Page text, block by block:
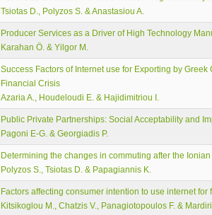
Tsiotas D., Polyzos S. & Anastasiou A.
Producer Services as a Driver of High Technology
Karahan Ö. & Yilgor M.
Success Factors of Internet use for Exporting by
Financial Crisis
Azaria A., Houdeloudi E. & Hajidimitriou I.
Public Private Partnerships: Social Acceptability and
Pagoni E-G. & Georgiadis P.
Determining the changes in commuting after the
Polyzos S., Tsiotas D. & Papagiannis K.
Factors affecting consumer intention to use internet for
Kitsikoglou M., Chatzis V., Panagiotopoulos F. &